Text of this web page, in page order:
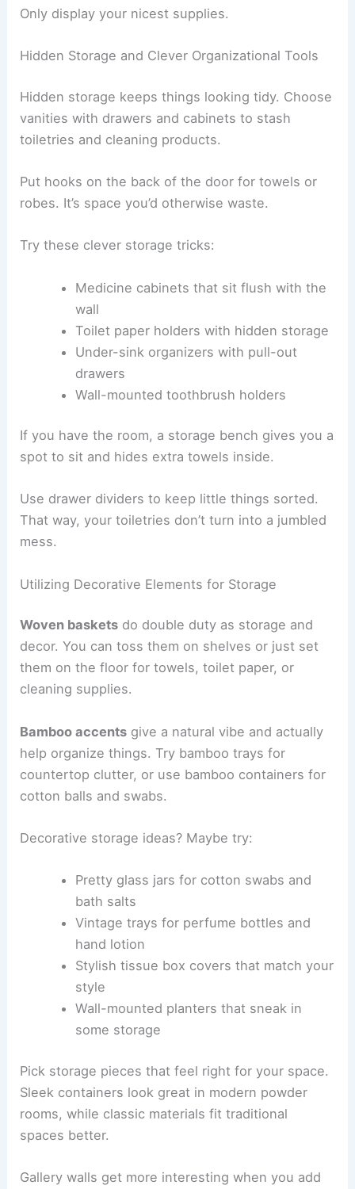
Only display your nicest supplies.
Hidden Storage and Clever Organizational Tools
Hidden storage keeps things looking tidy. Choose
vanities with drawers and cabinets to stash
toiletries and cleaning products.
Put hooks on the back of the door for towels or
robes. It’s space you’d otherwise waste.
Try these clever storage tricks:
Medicine cabinets that sit flush with the
wall
Toilet paper holders with hidden storage
Under-sink organizers with pull-out
drawers
Wall-mounted toothbrush holders
If you have the room, a storage bench gives you a
spot to sit and hides extra towels inside.
Use drawer dividers to keep little things sorted.
That way, your toiletries don’t turn into a jumbled
mess.
Utilizing Decorative Elements for Storage
Woven baskets do double duty as storage and
decor. You can toss them on shelves or just set
them on the floor for towels, toilet paper, or
cleaning supplies.
Bamboo accents give a natural vibe and actually
help organize things. Try bamboo trays for
countertop clutter, or use bamboo containers for
cotton balls and swabs.
Decorative storage ideas? Maybe try:
Pretty glass jars for cotton swabs and
bath salts
Vintage trays for perfume bottles and
hand lotion
Stylish tissue box covers that match your
style
Wall-mounted planters that sneak in
some storage
Pick storage pieces that feel right for your space.
Sleek containers look great in modern powder
rooms, while classic materials fit traditional
spaces better.
Gallery walls get more interesting when you add